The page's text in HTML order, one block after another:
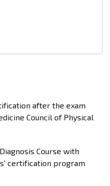
after the exam
Council of Physical
Course with
certification program